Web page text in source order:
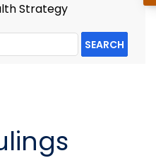
Strategy
SEARCH